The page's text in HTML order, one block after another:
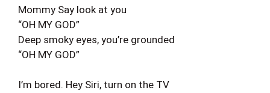
Mommy Say look at you
“OH MY GOD”
Deep smoky eyes, you’re grounded
“OH MY GOD”
I’m bored. Hey Siri, turn on the TV